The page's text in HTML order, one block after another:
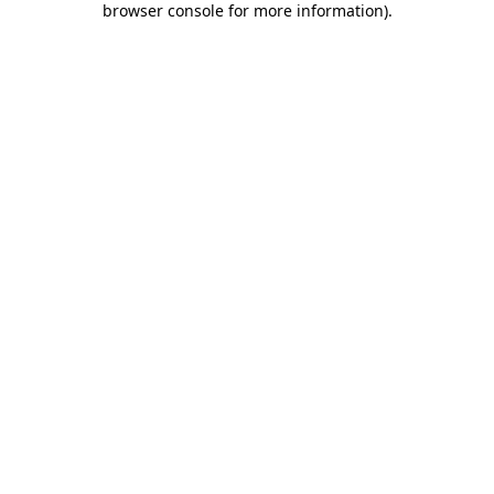
browser console for more information).